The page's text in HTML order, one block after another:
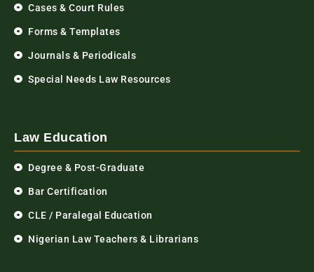
Cases & Court Rules
Forms & Templates
Journals & Periodicals
Special Needs Law Resources
Law Education
Degree & Post-Graduate
Bar Certification
CLE / Paralegal Education
Nigerian Law Teachers & Librarians